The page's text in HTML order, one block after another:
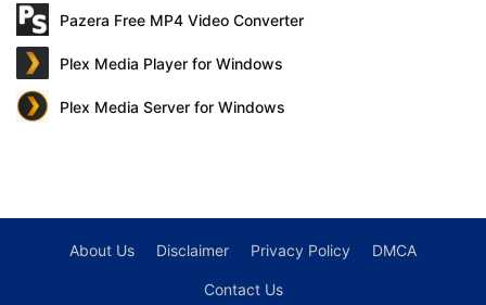
Pazera Free MP4 Video Converter
Plex Media Player for Windows
Plex Media Server for Windows
About Us Disclaimer Privacy Policy DMCA
Contact Us